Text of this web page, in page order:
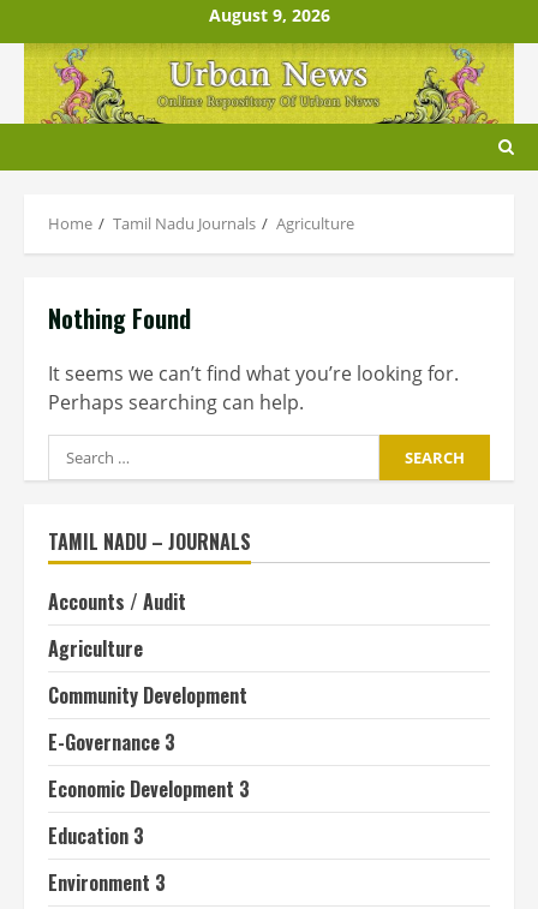
to
content
August 9, 2026
Home Tamil Nadu Journals Agriculture
Nothing Found
It seems we can’t find what you’re looking for.
Perhaps searching can help.
Search
for:
TAMIL NADU – JOURNALS
Accounts / Audit
Agriculture
Community Development
E-Governance 3
Economic Development 3
Education 3
Environment 3